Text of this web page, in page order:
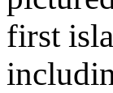
first